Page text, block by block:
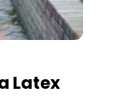
Latex